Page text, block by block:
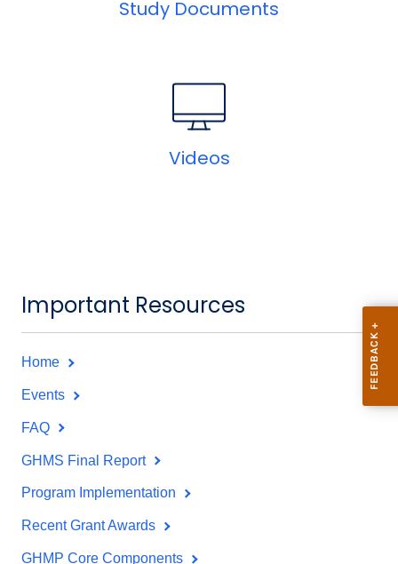
Study Documents
Videos
Important Resources
Home
Events
FAQ
GHMS Final Report
Program Implementation
Recent Grant Awards
GHMP Core Components